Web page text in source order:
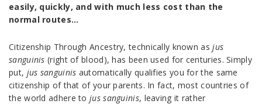
easily, quickly, and with much less cost than the
normal routes…
Citizenship Through Ancestry, technically known asjus
sanguinis (right of blood), has been used for centuries. Simply
put, jus sanguinis automatically qualifies you for the same
citizenship of that of your parents. In fact, most countries of
the world adhere tojus sanguinis, leaving it rather